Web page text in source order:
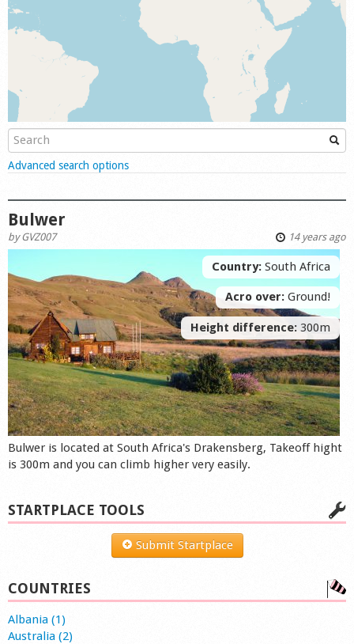
Shop
Show
Advanced search options
Bulwer
byGVZ007 14 years ago
Country: South Africa
Acro over: Ground!
Height difference: 300m
Bulwer is located at South Africa's Drakensberg, Takeoff hight
is 300m and you can climb higher very easily.
STARTPLACE TOOLS
Submit Startplace
COUNTRIES
Albania (1)
Australia (2)